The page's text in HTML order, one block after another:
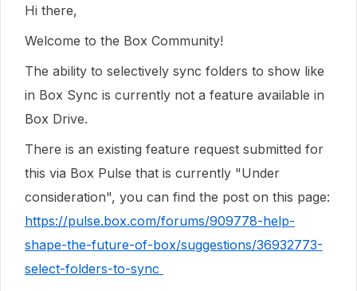
Hi there,
Welcome to the Box Community!
The ability to selectively sync folders to show like
in Box Sync is currently not a feature available in
Box Drive.
There is an existing feature request submitted for
this via Box Pulse that is currently "Under
consideration", you can find the post on this page:
https://pulse.box.com/forums/909778-help-
shape-the-future-of-box/suggestions/36932773-
select-folders-to-sync